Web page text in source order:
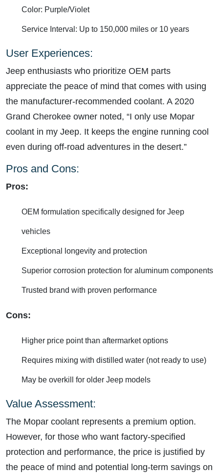
Color: Purple/Violet
Service Interval: Up to 150,000 miles or 10 years
User Experiences:
Jeep enthusiasts who prioritize OEM parts
appreciate the peace of mind that comes with using
the manufacturer-recommended coolant. A 2020
Grand Cherokee owner noted, “I only use Mopar
coolant in my Jeep. It keeps the engine running cool
even during off-road adventures in the desert.”
Pros and Cons:
Pros:
OEM formulation specifically designed for Jeep
vehicles
Exceptional longevity and protection
Superior corrosion protection for aluminum components
Trusted brand with proven performance
Cons:
Higher price point than aftermarket options
Requires mixing with distilled water (not ready to use)
May be overkill for older Jeep models
Value Assessment:
The Mopar coolant represents a premium option.
However, for those who want factory-specified
protection and performance, the price is justified by
the peace of mind and potential long-term savings on